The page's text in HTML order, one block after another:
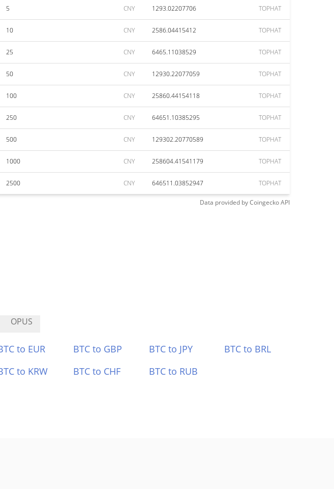
5 CNY 1293.02207706 TOPHAT
10 CNY 2586.04415412 TOPHAT
25 CNY 6465.11038529 TOPHAT
50 CNY 12930.22077059 TOPHAT
100 CNY 25860.44154118 TOPHAT
250 CNY 64651.10385295 TOPHAT
500 CNY 129302.20770589 TOPHAT
1000 CNY 258604.41541179 TOPHAT
2500 CNY 646511.03852947 TOPHAT
Data provided byCoingeckoAPI
OPUS
to EUR BTC to GBP BTC to JPY
BTC to BRL
to KRW BTC to CHF BTC to RUB